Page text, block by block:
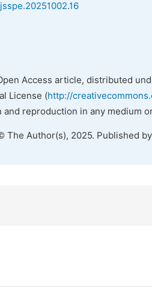
Access article, distributed
License (http://
and reproduction in any medium
The Author(s), 2025. Published